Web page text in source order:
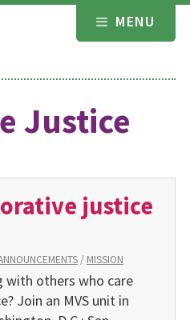
MENU
Justice
justice
/ MISSION
with others who care
Join an MVS unit in